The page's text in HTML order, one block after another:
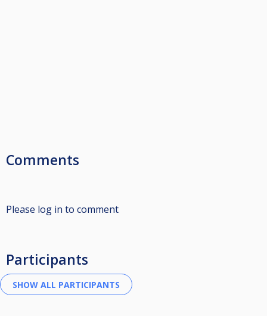
Comments
Please log in to comment
Participants